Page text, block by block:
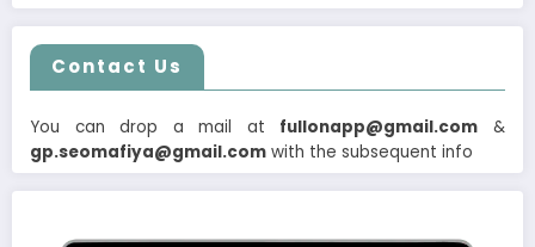
Contact Us
You can drop a mail at fullonapp@gmail.com &
gp.seomafiya@gmail.com with the subsequent info